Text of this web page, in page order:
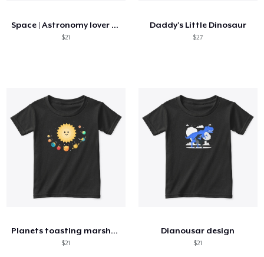
Space | Astronomy lover nice summer tee
$21
Daddy's Little Dinosaur
$27
Planets toasting marshmallows
$21
Dianousar design
$21